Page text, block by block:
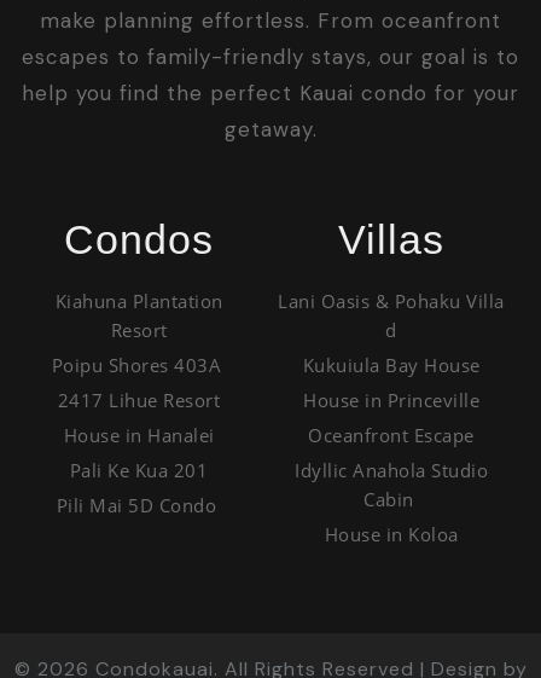
make planning effortless. From oceanfront
escapes to family-friendly stays, our goal is to
help you find the perfect Kauai condo for your
getaway.
Condos
Kiahuna Plantation
Resort
Poipu Shores 403A
2417 Lihue Resort
House in Hanalei
Pali Ke Kua 201
Pili Mai 5D Condo
Villas
Lani Oasis & Pohaku Villa
d
Kukuiula Bay House
House in Princeville
Oceanfront Escape
Idyllic Anahola Studio
Cabin
House in Koloa
© 2026 Condokauai. All Rights Reserved | Design by